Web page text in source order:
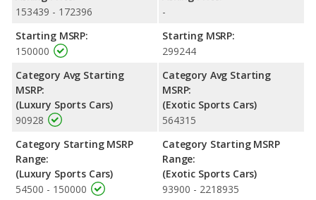
higher resale value versus the BMW M8.
performance, the BMW M8’s base engine makes 617
horsepower, and the Lamborghini Huracan base engine makes
630 horsepower. The M8 is rated to deliver an average of 17
miles per gallon, with a highway range of 442 miles. The
Huracan is rated to deliver an average of 15 miles per gallon,
with a highway range of 394 miles. This gives the BMW M8 the
fuel efficiency and maximum range advantage over the
Lamborghini Huracan. Both models use premium unleaded.
Passenger Space Comparison : While both models are sports
cars, the BMW M8 has the advantage of offering more interior
volume, reflected in more cargo space.
153439 - 172396
Starting MSRP:
150000
Category Avg Starting
MSRP:
(Luxury Sports Cars)
90928
Category Starting MSRP
Range:
(Luxury Sports Cars)
54500 - 150000
-
Starting MSRP:
299244
Category Avg Starting
MSRP:
(Exotic Sports Cars)
564315
Category Starting MSRP
Range:
(Exotic Sports Cars)
93900 - 2218935